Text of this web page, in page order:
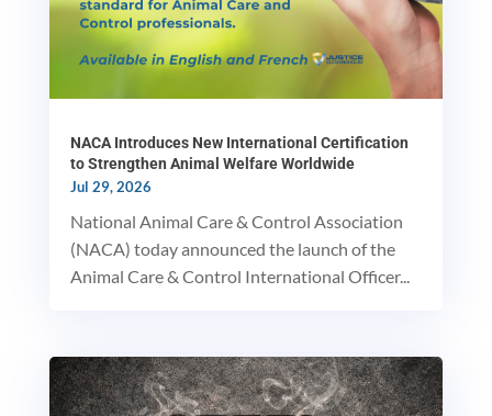
NACA Introduces New International Certification
to Strengthen Animal Welfare Worldwide
Jul 29, 2026
National Animal Care & Control Association
(NACA) today announced the launch of the
Animal Care & Control International Officer...